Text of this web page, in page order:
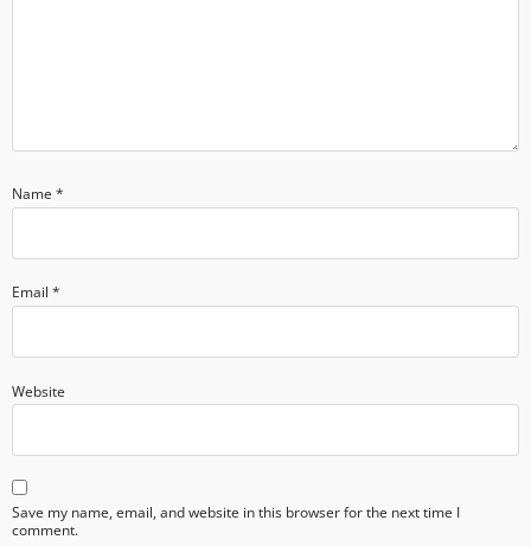
Name *
Email *
Website
Save my name, email, and website in this browser for the next time I
comment.